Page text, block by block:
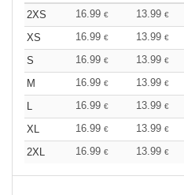
2XS 16.99 € 13.99 €
XS
16.99 € 13.99 €
S
16.99 € 13.99 €
M
16.99 € 13.99 €
L
16.99 € 13.99 €
XL
16.99 € 13.99 €
2XL
16.99 € 13.99 €